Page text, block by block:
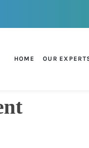
HOME OUR